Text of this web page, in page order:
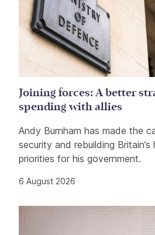
Joining forces: A better
spending with allies
Andy Burnham has made the
security and rebuilding
priorities for his government.
6 August 2026